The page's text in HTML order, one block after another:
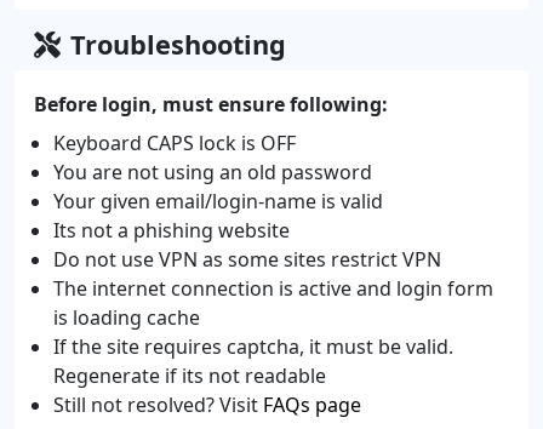
Troubleshooting
Before login, must ensure following:
Keyboard CAPS lock is OFF
You are not using an old password
Your given email/login-name is valid
Its not a phishing website
Do not use VPN as some sites restrict VPN
The internet connection is active and login form
is loading cache
If the site requires captcha, it must be valid.
Regenerate if its not readable
Still not resolved? Visit FAQs page